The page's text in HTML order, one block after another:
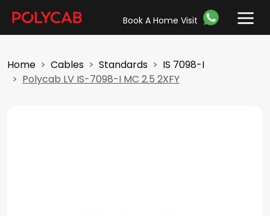
Book A Home Visit
Home Cables Standards
IS 7098-I
Polycab LV IS-7098-I MC 2.5 2XFY